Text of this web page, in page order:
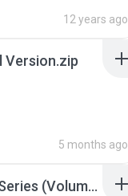
12 years ago
Version.zip
5 months ago
Junior Miss Pageant 1999 Series (Volume I Part I NC 6).7z